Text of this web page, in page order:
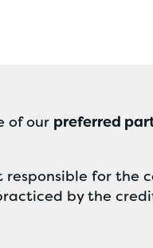
of our preferred
for the
by the